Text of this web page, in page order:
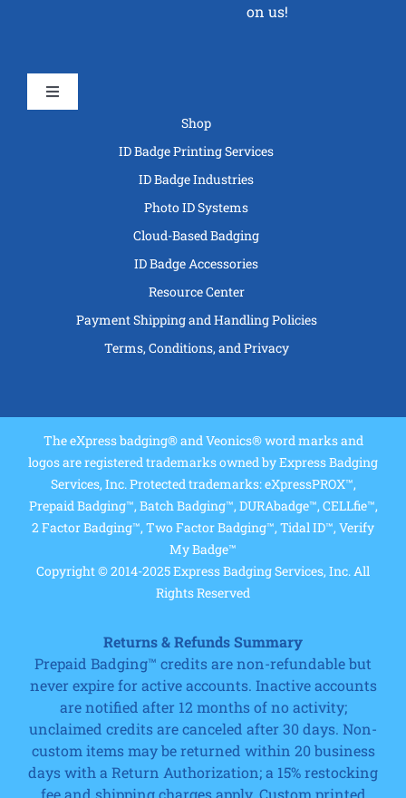
on us!
Toggle
Shop
ID Badge Printing Services
ID Badge Industries
Photo ID Systems
Cloud-Based Badging
ID Badge Accessories
Resource Center
Payment Shipping and Handling Policies
Terms, Conditions, and Privacy
The eXpress badging® and Veonics® word marks and
logos are registered trademarks owned by Express Badging
Services, Inc. Protected trademarks: eXpressPROX™,
Prepaid Badging™, Batch Badging™, DURAbadge™, CELLfie™,
2 Factor Badging™, Two Factor Badging™, Tidal ID™, Verify
My Badge™
Copyright © 2014-2025 Express Badging Services, Inc. All
Rights Reserved
Returns & Refunds Summary
Prepaid Badging™ credits are non-refundable but
never expire for active accounts. Inactive accounts
are notified after 12 months of no activity;
unclaimed credits are canceled after 30 days. Non-
custom items may be returned within 20 business
days with a Return Authorization; a 15% restocking
fee and shipping charges apply. Custom printed